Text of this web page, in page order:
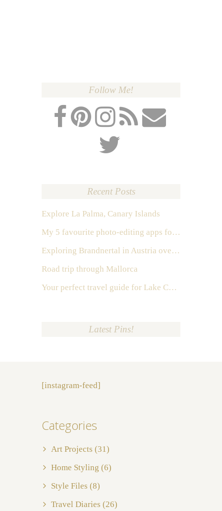
Follow Me!
Recent Posts
Explore La Palma, Canary Islands
My 5 favourite photo-editing apps for Instagram
Exploring Brandnertal in Austria over the weekend
Road trip through Mallorca
Your perfect travel guide for Lake Como, Italy
Latest Pins!
[instagram-feed]
Categories
Art Projects (31)
Home Styling (6)
Style Files (8)
Travel Diaries (26)